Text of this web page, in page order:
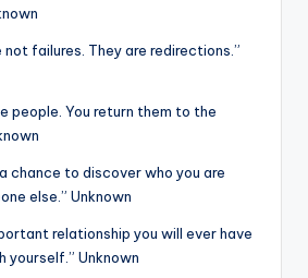
not failures. They are redirections.”
people. You return them to the
chance to discover who you are
else.” Unknown
relationship you will ever have
yourself.” Unknown